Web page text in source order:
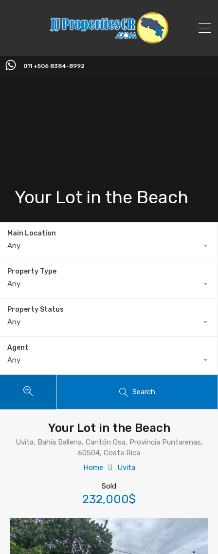
011 +506 8384-8992
Your Lot in the Beach
Main Location
Any
Property Type
Any
Property Status
Any
Agent
Any
Search
Your Lot in the Beach
Uvita, Bahía Ballena, Cantón Osa, Provincia Puntarenas,
60504, Costa Rica
Home
Uvita
Sold
232,000$